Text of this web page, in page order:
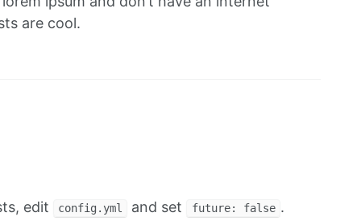
are cool.
edit config.yml and set future: false .